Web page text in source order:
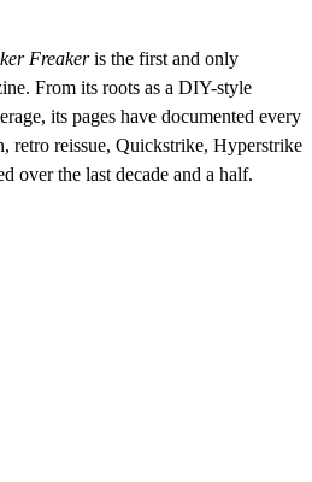
Freakeris the first and only
From its roots as a DIY-style
its pages have documented every
retro reissue, Quickstrike, Hyperstrike
over the last decade and a half.